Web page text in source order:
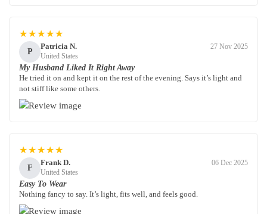
★★★★★
P
Patricia N.
United States
27 Nov 2025
My Husband Liked It Right Away
He tried it on and kept it on the rest of the evening. Says it’s light and
not stiff like some others.
★★★★★
F
Frank D.
United States
06 Dec 2025
Easy To Wear
Nothing fancy to say. It’s light, fits well, and feels good.